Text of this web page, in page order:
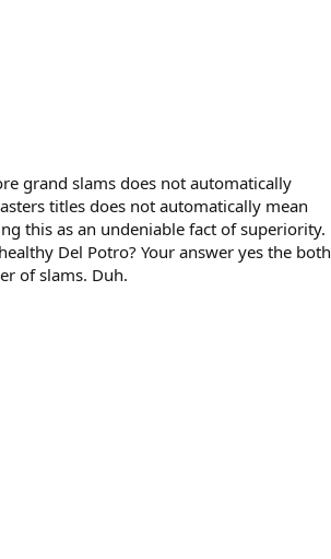
grand slams does not automatically
titles does not automatically mean
this as an undeniable fact of superiority.
Del Potro? Your answer yes the both
of slams. Duh.